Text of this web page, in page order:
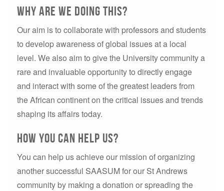
why are we doing this?
Our aim is to collaborate with professors and students
to develop awareness of global issues at a local
level. We also aim to give the University community a
rare and invaluable opportunity to directly engage
and interact with some of the greatest leaders from
the African continent on the critical issues and trends
shaping its affairs today.
How you can help us?
You can help us achieve our mission of organizing
another successful SAASUM for our St Andrews
community by making a donation or spreading the